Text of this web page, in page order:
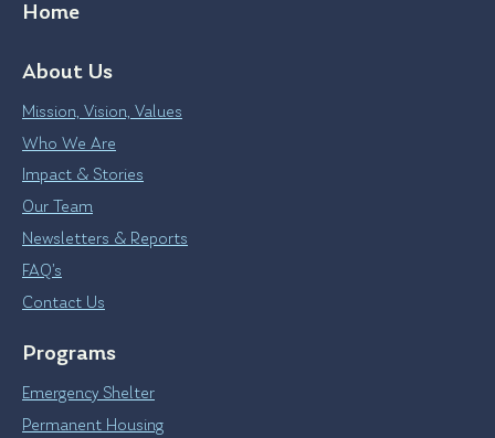
Home
About Us
Mission, Vision, Values
Who We Are
Impact & Stories
Our Team
Newsletters & Reports
FAQ’s
Contact Us
Programs
Emergency Shelter
Permanent Housing